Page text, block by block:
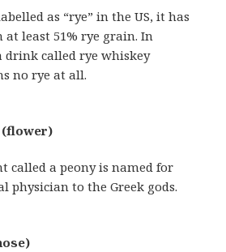
as “rye” in the US, it has
least 51% rye grain. In
drink called rye whiskey
no rye at all.
(flower)
called a peony is named for
physician to the Greek gods.